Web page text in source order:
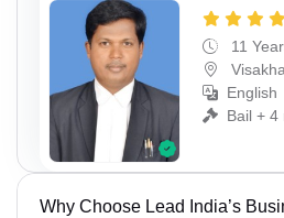
11
English
Bail + 4
Why Choose Lead India’s